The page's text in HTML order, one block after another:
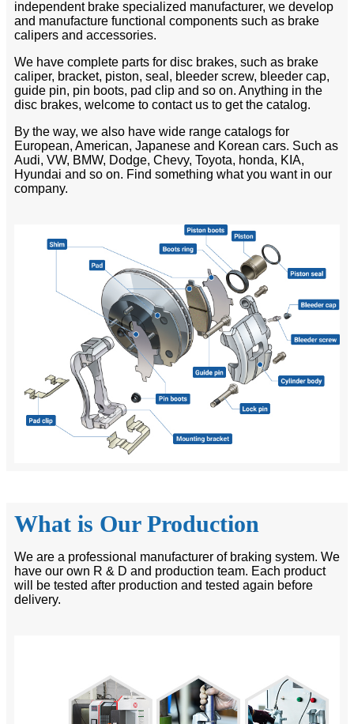
independent brake specialized manufacturer, we develop
and manufacture functional components such as brake
calipers and accessories.
We have complete parts for disc brakes, such as brake
caliper, bracket, piston, seal, bleeder screw, bleeder cap,
guide pin, pin boots, pad clip and so on. Anything in the
disc brakes, welcome to contact us to get the catalog.
By the way, we also have wide range catalogs for
European, American, Japanese and Korean cars. Such as
Audi, VW, BMW, Dodge, Chevy, Toyota, honda, KIA,
Hyundai and so on. Find something what you want in our
company.
What is Our Production
We are a professional manufacturer of braking system. We
have our own R & D and production team. Each product
will be tested after production and tested again before
delivery.